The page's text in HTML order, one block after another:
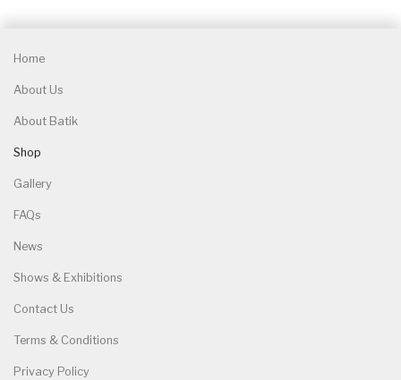
Home
About Us
About Batik
Shop
Gallery
FAQs
News
Shows & Exhibitions
Contact Us
Terms & Conditions
Privacy Policy